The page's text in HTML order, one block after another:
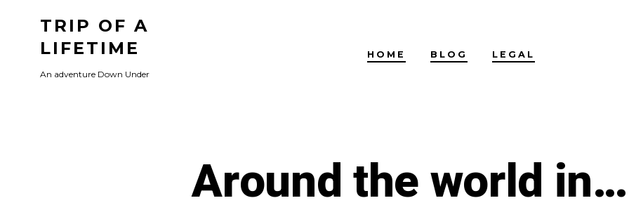
TRIP OF A
LIFETIME
An adventure Down Under
HOME BLOG LEGAL
Around the world